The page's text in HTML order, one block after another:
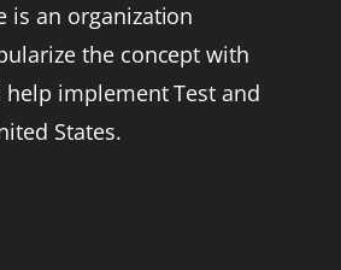
is an organization
the concept with
implement Test and
States.